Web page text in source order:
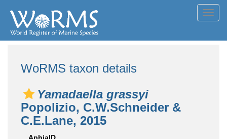
WoRMS taxon details
Yamadaella grassyi
Popolizio, C.W.Schneider &
C.E.Lane, 2015